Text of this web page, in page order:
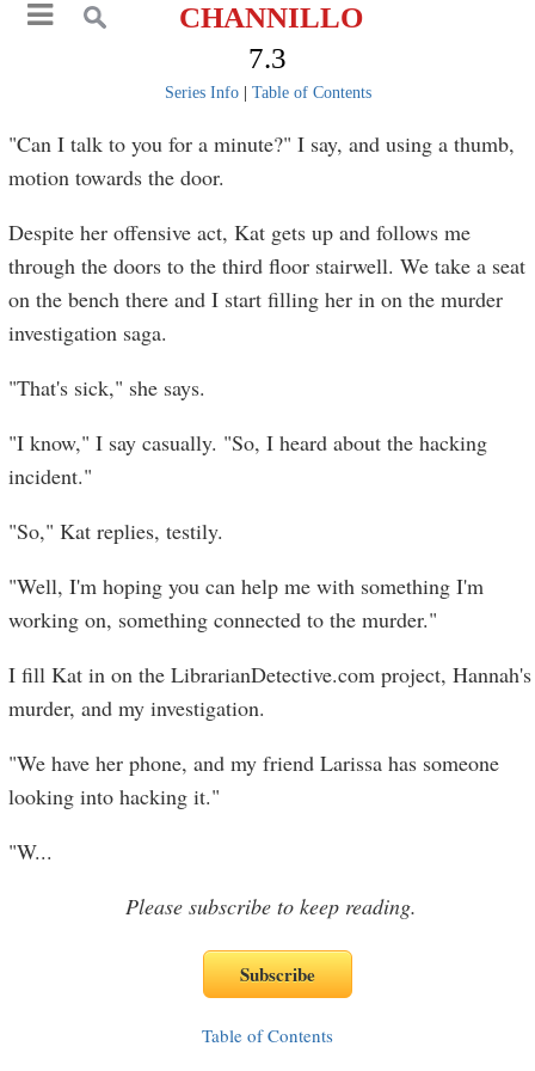
CHANNILLO
7.3
Series Info| Table of Contents
"Can I talk to you for a minute?" I say, and using a thumb,
motion towards the door.
Despite her offensive act, Kat gets up and follows me
through the doors to the third floor stairwell. We take a seat
on the bench there and I start filling her in on the murder
investigation saga.
"That's sick," she says.
"I know," I say casually. "So, I heard about the hacking
incident."
"So," Kat replies, testily.
"Well, I'm hoping you can help me with something I'm
working on, something connected to the murder."
I fill Kat in on the LibrarianDetective.com project, Hannah's
murder, and my investigation.
"We have her phone, and my friend Larissa has someone
looking into hacking it."
"W...
Please subscribe to keep reading.
Table of Contents